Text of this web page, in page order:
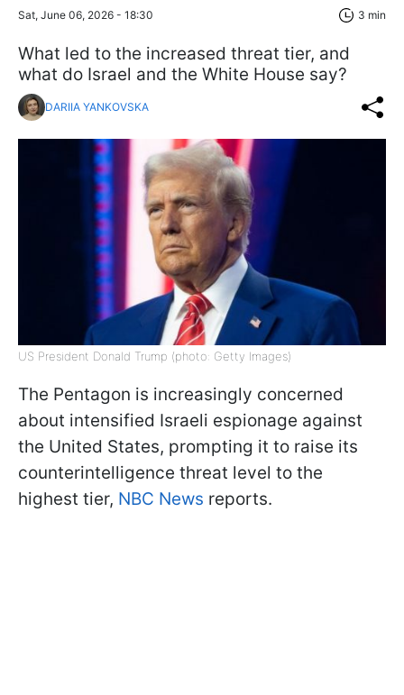
Sat, June 06, 2026 - 18:30 3 min
What led to the increased threat tier, and
what do Israel and the White House say?
DARIIA YANKOVSKA
US President Donald Trump (photo: Getty Images)
The Pentagon is increasingly concerned
about intensified Israeli espionage against
the United States, prompting it to raise its
counterintelligence threat level to the
highest tier, NBC News reports.